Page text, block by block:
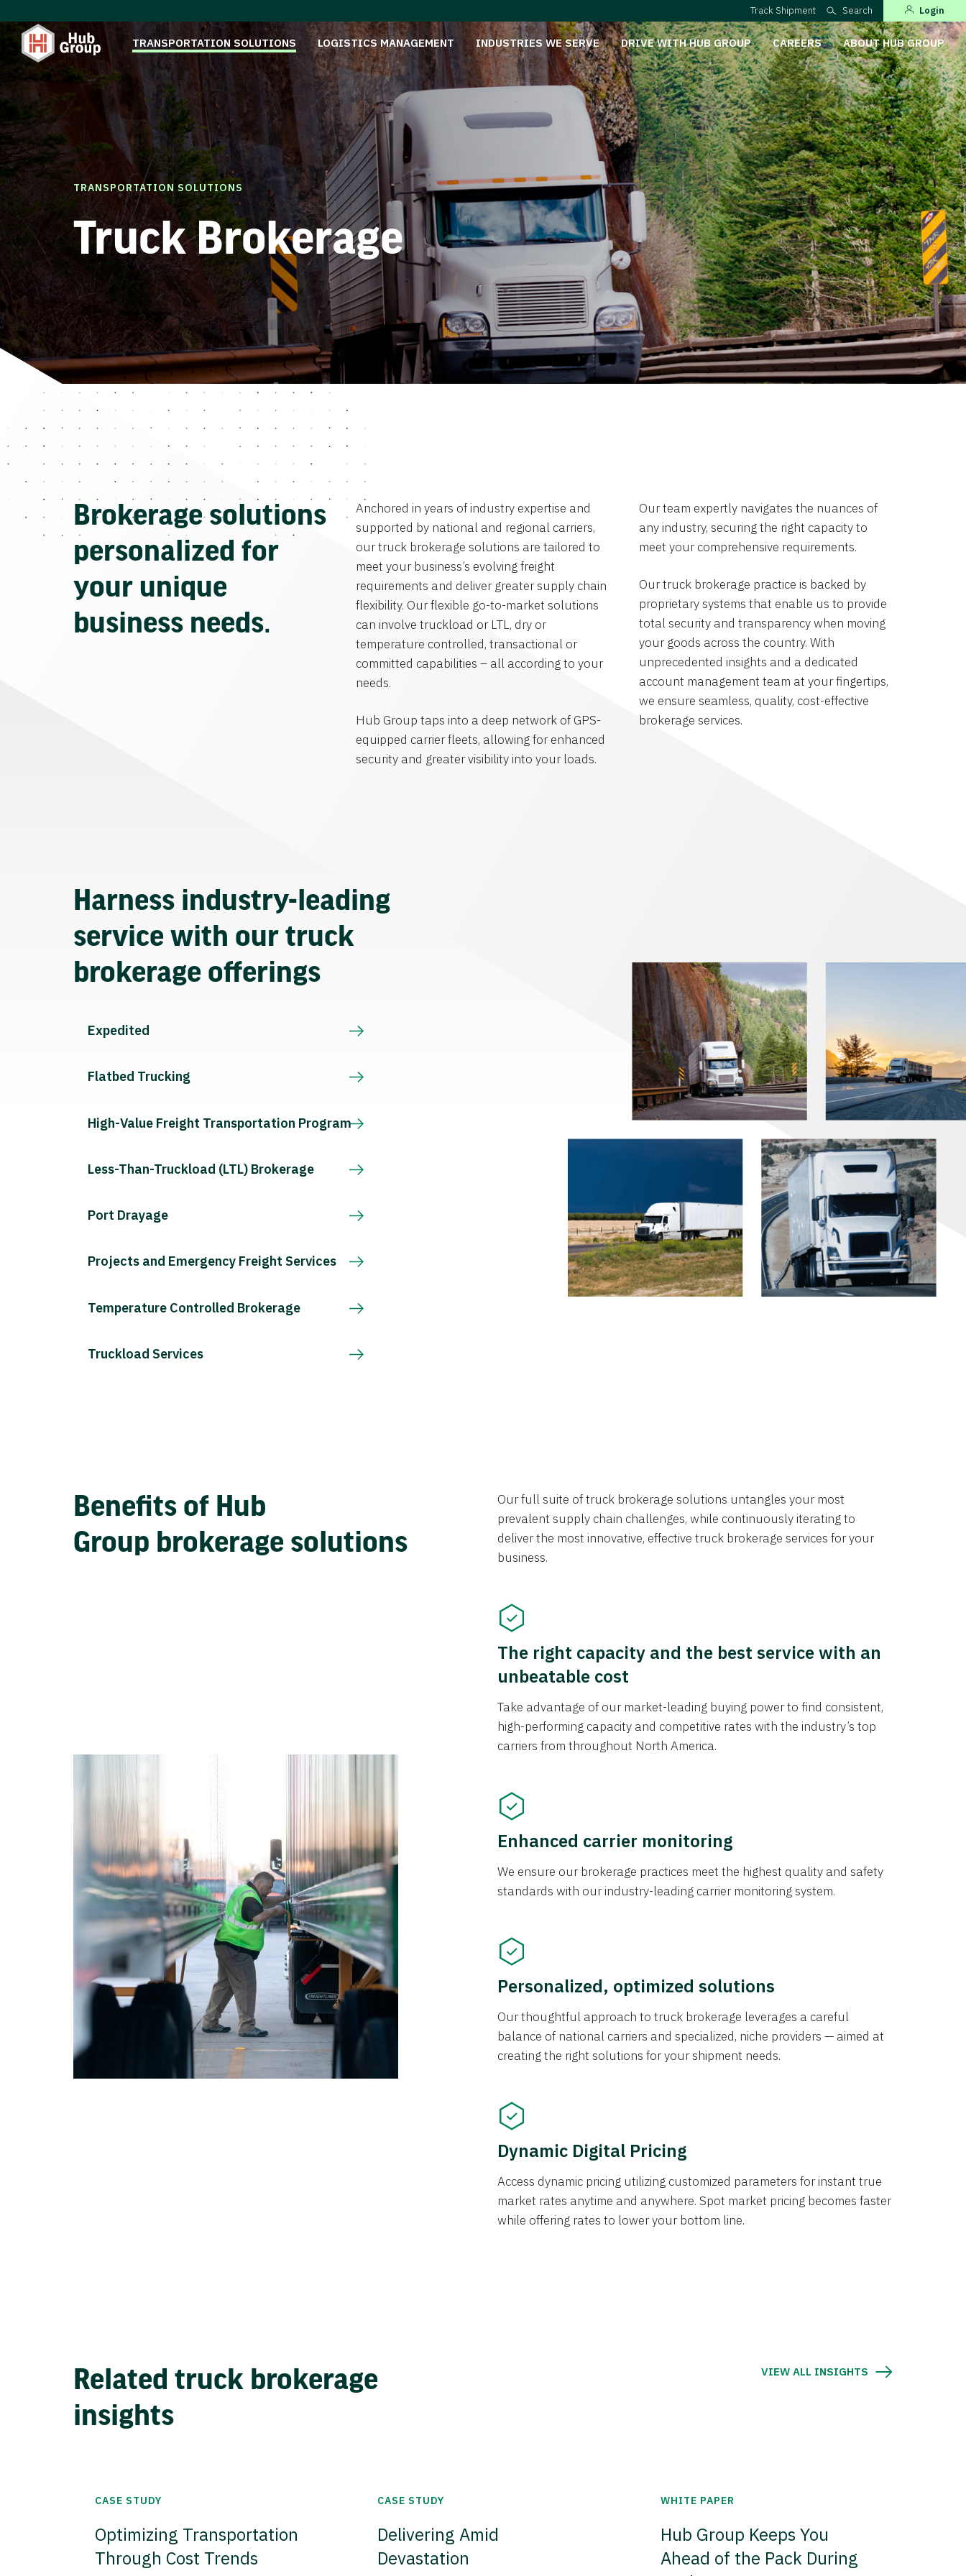
Track Shipment Search Login
TRANSPORTATION SOLUTIONS LOGISTICS MANAGEMENT INDUSTRIES WE SERVE DRIVE WITH HUB GROUP CAREERS ABOUT HUB GROUP
TRANSPORTATION SOLUTIONS
Truck Brokerage
Brokerage solutions
personalized for
your unique
business needs.
Anchored in years of industry expertise and
supported by national and regional carriers,
our truck brokerage solutions are tailored to
meet your business’s evolving freight
requirements and deliver greater supply chain
flexibility. Our flexible go-to-market solutions
can involve truckload or LTL, dry or
temperature controlled, transactional or
committed capabilities – all according to your
needs.
Hub Group taps into a deep network of GPS-
equipped carrier fleets, allowing for enhanced
security and greater visibility into your loads.
Our team expertly navigates the nuances of
any industry, securing the right capacity to
meet your comprehensive requirements.
Our truck brokerage practice is backed by
proprietary systems that enable us to provide
total security and transparency when moving
your goods across the country. With
unprecedented insights and a dedicated
account management team at your fingertips,
we ensure seamless, quality, cost-effective
brokerage services.
Harness industry-leading
service with our truck
brokerage offerings
Expedited
Flatbed Trucking
High-Value Freight Transportation Program
Less-Than-Truckload (LTL) Brokerage
Port Drayage
Projects and Emergency Freight Services
Temperature Controlled Brokerage
Truckload Services
Benefits of Hub
Group brokerage solutions
Our full suite of truck brokerage solutions untangles your most
prevalent supply chain challenges, while continuously iterating to
deliver the most innovative, effective truck brokerage services for your
business.
The right capacity and the best service with an
unbeatable cost
Take advantage of our market-leading buying power to find consistent,
high-performing capacity and competitive rates with the industry’s top
carriers from throughout North America.
Enhanced carrier monitoring
We ensure our brokerage practices meet the highest quality and safety
standards with our industry-leading carrier monitoring system.
Personalized, optimized solutions
Our thoughtful approach to truck brokerage leverages a careful
balance of national carriers and specialized, niche providers — aimed at
creating the right solutions for your shipment needs.
Dynamic Digital Pricing
Access dynamic pricing utilizing customized parameters for instant true
market rates anytime and anywhere. Spot market pricing becomes faster
while offering rates to lower your bottom line.
Related truck brokerage
insights
VIEW ALL INSIGHTS
CASE STUDY
Optimizing Transportation
Through Cost Trends
CASE STUDY
Delivering Amid
Devastation
WHITE PAPER
Hub Group Keeps You
Ahead of the Pack During